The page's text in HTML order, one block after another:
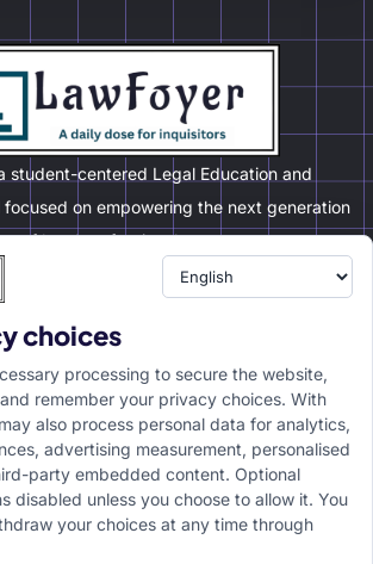
student-centered Legal Education and
focused on empowering the next generation
of legal professionals.
Company
choices
processing to secure the website,
remember your privacy choices. With
also process personal data for analytics,
advertising measurement, personalised
party embedded content. Optional
disabled unless you choose to allow it. You
your choices at any time through